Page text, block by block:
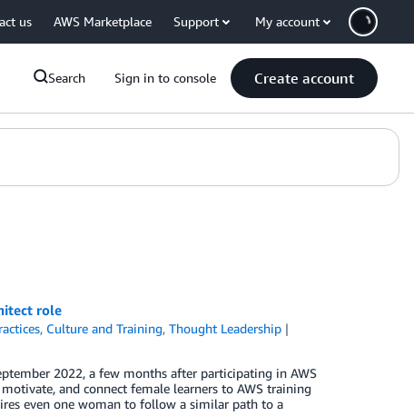
us AWS Marketplace Support My account
Search Sign in to console Create account
role
, Culture and Training,Thought Leadership
2022, a few months after participating in AWS
and connect female learners to AWS training
even one woman to follow a similar path to a